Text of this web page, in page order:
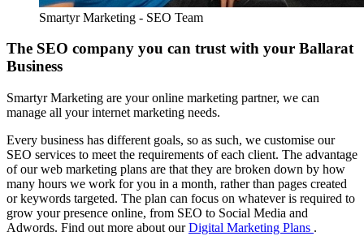
Smartyr Marketing - SEO Team
The SEO company you can trust with your Ballarat
Business
Smartyr Marketing are your online marketing partner, we can
manage all your internet marketing needs.
Every business has different goals, so as such, we customise our
SEO services to meet the requirements of each client. The advantage
of our web marketing plans are that they are broken down by how
many hours we work for you in a month, rather than pages created
or keywords targeted. The plan can focus on whatever is required to
grow your presence online, from SEO to Social Media and
Adwords. Find out more about ourDigital Marketing Plans .